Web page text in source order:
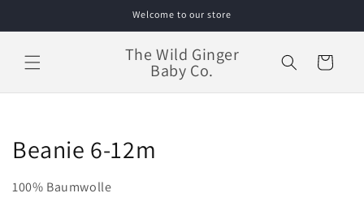
Welcome to our store
The Wild Ginger
Baby Co. Cart
C
o
Beanie 6-12m
100% Baumwolle